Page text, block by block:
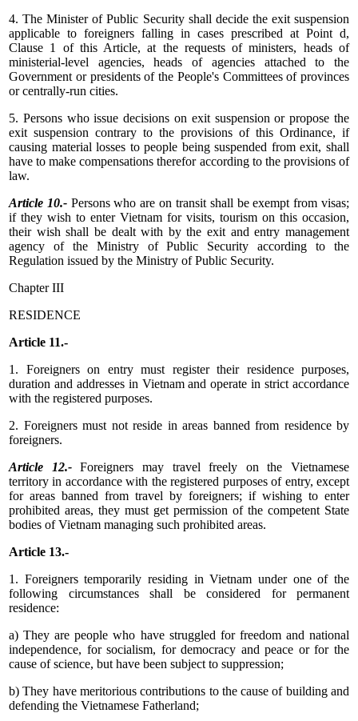
4. The Minister of Public Security shall decide the exit suspension
applicable to foreigners falling in cases prescribed at Point d,
Clause 1 of this Article, at the requests of ministers, heads of
ministerial-level agencies, heads of agencies attached to the
Government or presidents of the People's Committees of provinces
or centrally-run cities.
5. Persons who issue decisions on exit suspension or propose the
exit suspension contrary to the provisions of this Ordinance, if
causing material losses to people being suspended from exit, shall
have to make compensations therefor according to the provisions of
law.
Article 10.-Persons who are on transit shall be exempt from visas;
if they wish to enter Vietnam for visits, tourism on this occasion,
their wish shall be dealt with by the exit and entry management
agency of the Ministry of Public Security according to the
Regulation issued by the Ministry of Public Security.
Chapter III
RESIDENCE
Article 11.-
1. Foreigners on entry must register their residence purposes,
duration and addresses in Vietnam and operate in strict accordance
with the registered purposes.
2. Foreigners must not reside in areas banned from residence by
foreigners.
Article 12.-Foreigners may travel freely on the Vietnamese
territory in accordance with the registered purposes of entry, except
for areas banned from travel by foreigners; if wishing to enter
prohibited areas, they must get permission of the competent State
bodies of Vietnam managing such prohibited areas.
Article 13.-
1. Foreigners temporarily residing in Vietnam under one of the
following circumstances shall be considered for permanent
residence:
a) They are people who have struggled for freedom and national
independence, for socialism, for democracy and peace or for the
cause of science, but have been subject to suppression;
b) They have meritorious contributions to the cause of building and
defending the Vietnamese Fatherland;